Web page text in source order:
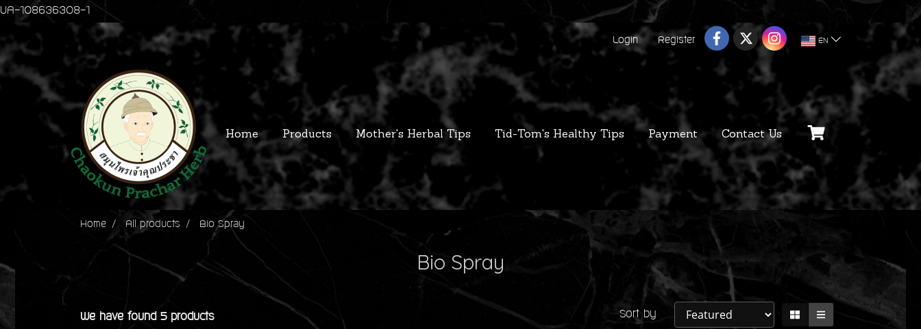
UA-108636308-1
Login Register EN
Home Products Mother's Herbal Tips Tid-Tom's Healthy Tips Payment Contact Us
Home All products Bio Spray
Bio Spray
We have found 5 products Sort by